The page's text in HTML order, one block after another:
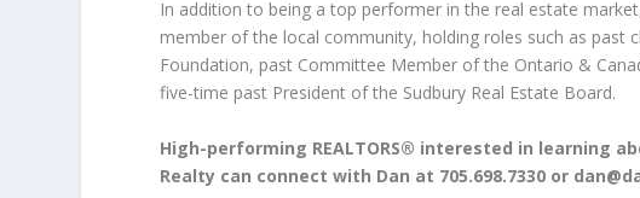
In addition to being a top performer in the real estate
member of the local community, holding roles such as past
Foundation, past Committee Member of the Ontario &
five-time past President of the Sudbury Real Estate Board.
High-performing REALTORS® interested in learning
Realty can connect with Dan at 705.698.7330 or